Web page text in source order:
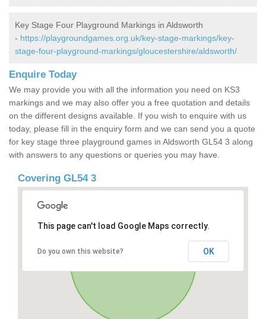
Key Stage Four Playground Markings in Aldsworth
- https://playgroundgames.org.uk/key-stage-markings/key-
stage-four-playground-markings/gloucestershire/aldsworth/
Enquire Today
We may provide you with all the information you need on KS3
markings and we may also offer you a free quotation and details
on the different designs available. If you wish to enquire with us
today, please fill in the enquiry form and we can send you a quote
for key stage three playground games in Aldsworth GL54 3 along
with answers to any questions or queries you may have.
Covering GL54 3
This page can't load Google Maps correctly.
Do you own this website? OK